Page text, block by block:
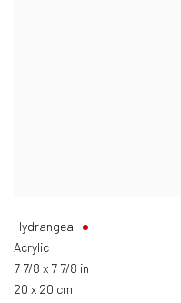
Hydrangea
Acrylic
7 7/8 x 7 7/8 in
20 x 20 cm